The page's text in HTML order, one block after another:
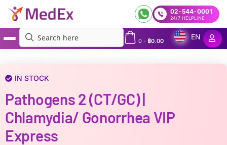
02-544-0001
24/7 HELPLINE
0- ฿0.00
EN
IN STOCK
Pathogens 2 (CT/GC) |
Chlamydia/ Gonorrhea VIP
Express